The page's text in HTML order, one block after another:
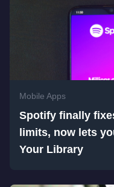
Mobile Apps
Spotify finally
limits, now lets
Your Library